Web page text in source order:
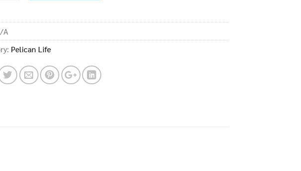
A
Pelican Life